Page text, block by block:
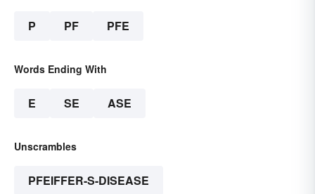
P PF PFE
Words Ending With
E SE ASE
Unscrambles
PFEIFFER-S-DISEASE